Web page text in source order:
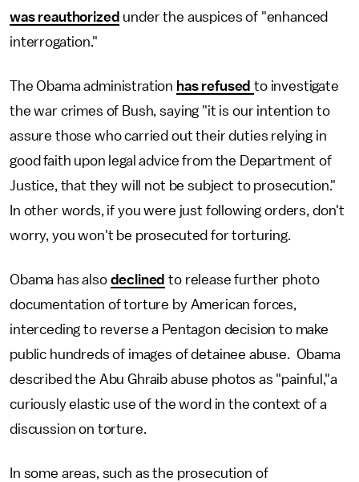
was reauthorized under the auspices of "enhanced
interrogation."
The Obama administration has refusedto investigate
the war crimes of Bush, saying "it is our intention to
assure those who carried out their duties relying in
good faith upon legal advice from the Department of
Justice, that they will not be subject to prosecution."
In other words, if you were just following orders, don't
worry, you won't be prosecuted for torturing.
Obama has also declined to release further photo
documentation of torture by American forces,
interceding to reverse a Pentagon decision to make
public hundreds of images of detainee abuse. Obama
described the Abu Ghraib abuse photos as "painful,"a
curiously elastic use of the word in the context of a
discussion on torture.
In some areas, such as the prosecution of